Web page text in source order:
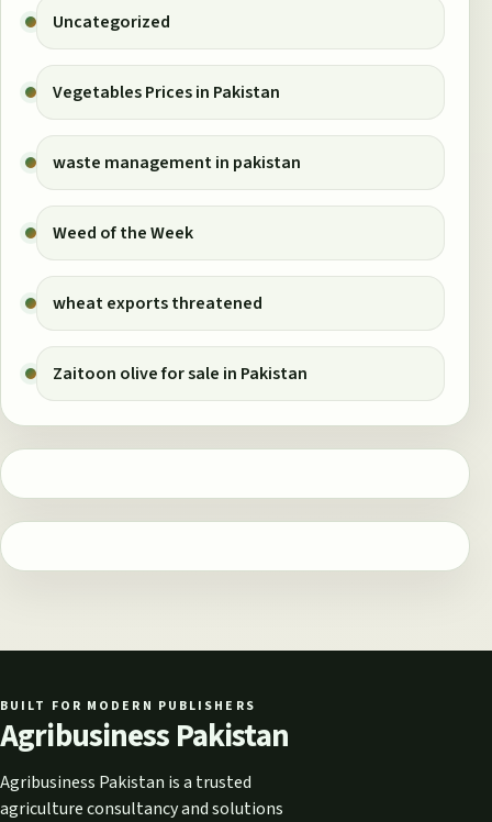
Uncategorized
Vegetables Prices in Pakistan
waste management in pakistan
Weed of the Week
wheat exports threatened
Zaitoon olive for sale in Pakistan
BUILT FOR MODERN PUBLISHERS
Agribusiness Pakistan
Agribusiness Pakistan is a trusted
agriculture consultancy and solutions